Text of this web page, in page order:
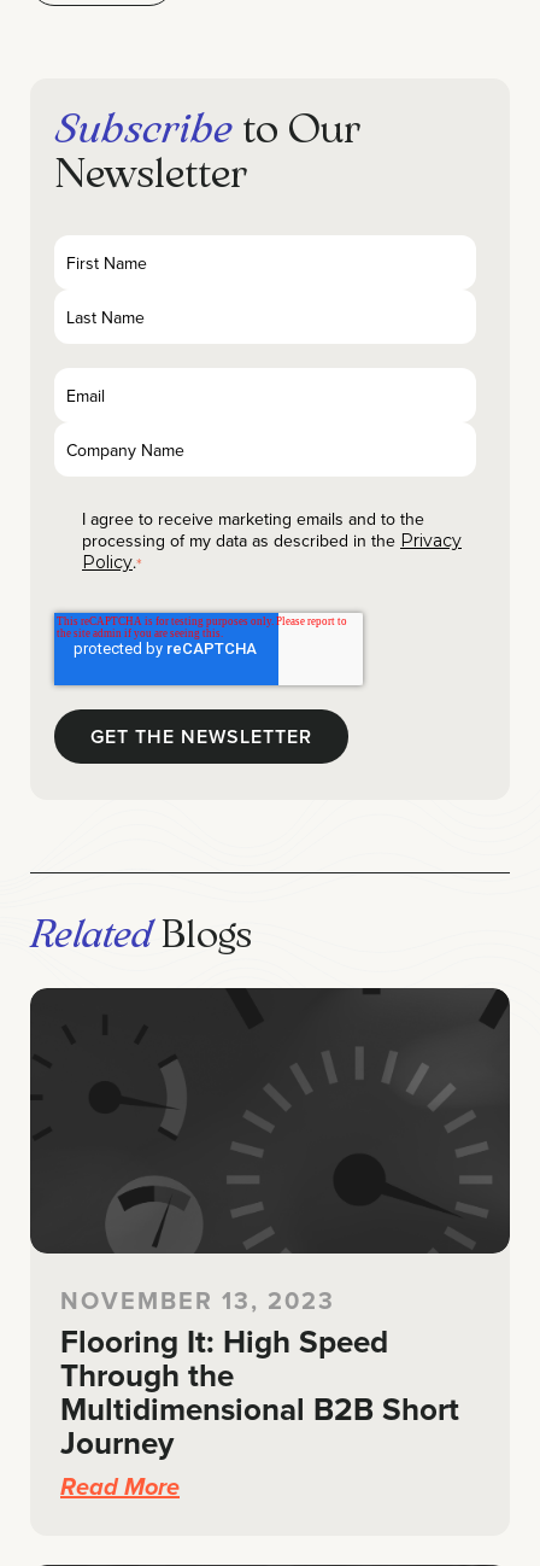
Subscribe to Our
Newsletter
I agree to receive marketing emails and to the
processing of my data as described in the Privacy
Policy.*
RelatedBlogs
NOVEMBER 13, 2023
Flooring It: High Speed
Through the
Multidimensional B2B Short
Journey
Read More